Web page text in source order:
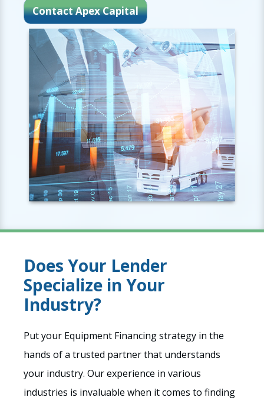
Contact Apex Capital
Does Your Lender
Specialize in Your
Industry?
Put your Equipment Financing strategy in the
hands of a trusted partner that understands
your industry. Our experience in various
industries is invaluable when it comes to finding